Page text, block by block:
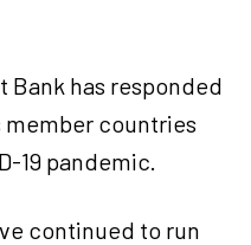
Bank has responded
countries
19 pandemic.
continued to run